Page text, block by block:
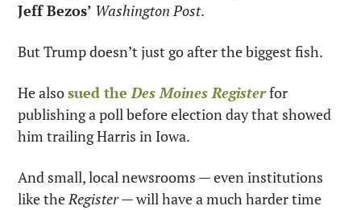
Jeff Bezos’ Washington Post.
But Trump doesn’t just go after the biggest fish.
He also sued the Des Moines Register for
publishing a poll before election day that showed
him trailing Harris in Iowa.
And small, local newsrooms — even institutions
like the Register — will have a much harder time